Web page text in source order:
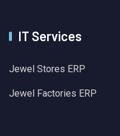
IT Services
Jewel Stores ERP
Jewel Factories ERP